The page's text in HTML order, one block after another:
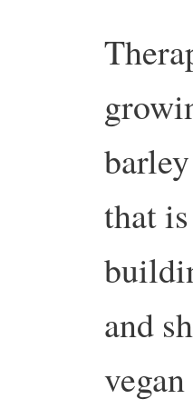
that
and